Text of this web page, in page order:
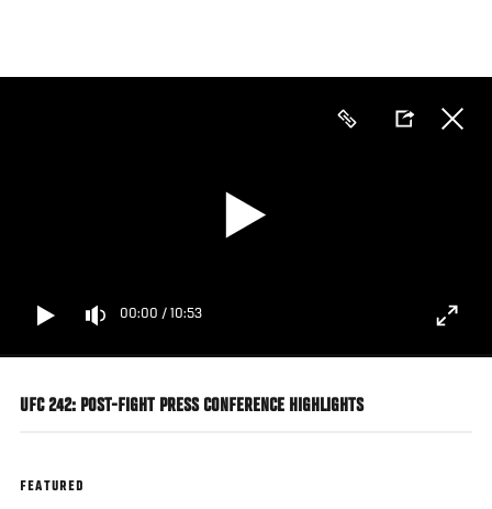
main
00:00 / 10:53
UFC 242: POST-FIGHT PRESS CONFERENCE HIGHLIGHTS
FEATURED